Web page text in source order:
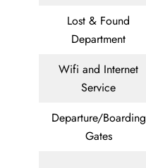
Lost & Found
Department
Wifi and Internet
Service
Departure/Boarding
Gates